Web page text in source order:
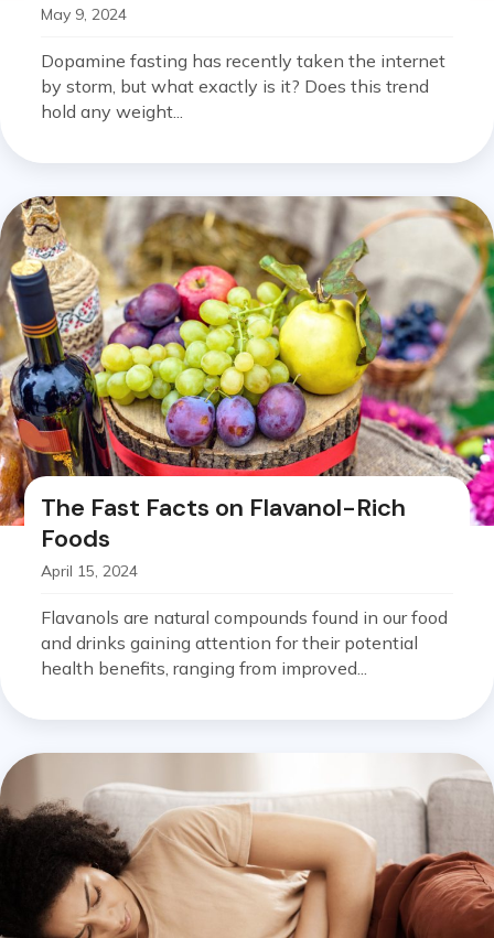
May 9, 2024
Dopamine fasting has recently taken the internet
by storm, but what exactly is it? Does this trend
hold any weight...
The Fast Facts on Flavanol-Rich
Foods
April 15, 2024
Flavanols are natural compounds found in our food
and drinks gaining attention for their potential
health benefits, ranging from improved...